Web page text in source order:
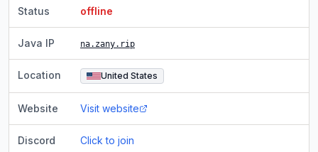
Status offline
Java IP na.zany.rip
Location United States
Website Visit website
Discord Click to join